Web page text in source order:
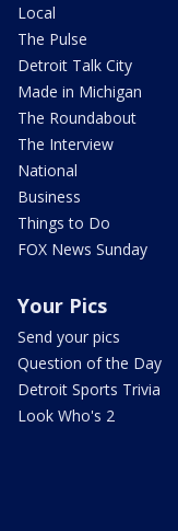
Local
The Pulse
Detroit Talk City
Made in Michigan
The Roundabout
The Interview
National
Business
Things to Do
FOX News Sunday
Your Pics
Send your pics
Question of the Day
Detroit Sports Trivia
Look Who's 2